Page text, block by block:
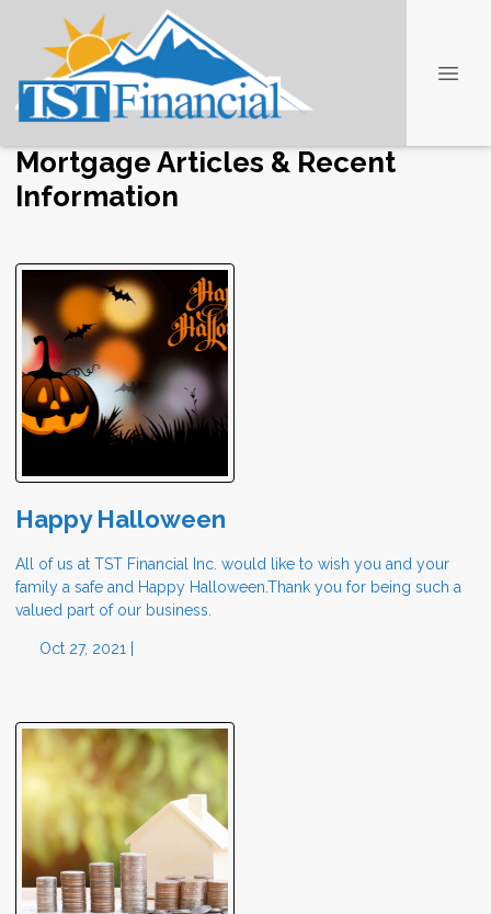
Mortgage Articles & Recent
Information
Happy Halloween
All of us at TST Financial Inc. would like to wish you and your
family a safe and Happy Halloween.Thank you for being such a
valued part of our business.
Oct 27, 2021 |